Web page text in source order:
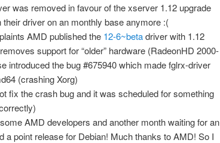
was removed in favour of the xserver 1.12 upgrade
driver on an monthly base anymore :(
AMD published the 12-6~betadriver with 1.12
support for “older” hardware (RadeonHD 2000-
introduced the bug #675940 which made fglrx-driver
(crashing Xorg)
fix the crash bug and it was scheduled for something
AMD developers and another month waiting for an
a point release for Debian! Much thanks to AMD! So I